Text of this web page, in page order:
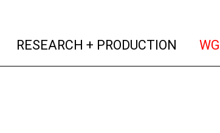
(current)
RESEARCH + PRODUCTION